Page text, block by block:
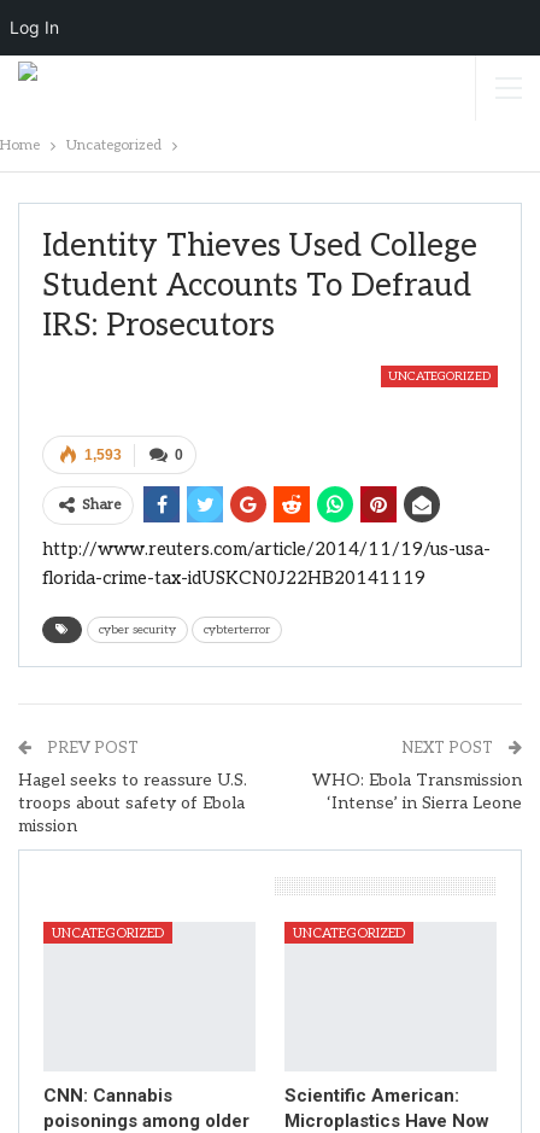
Home Uncategorized
Identity Thieves Used College
Student Accounts To Defraud
IRS: Prosecutors
UNCATEGORIZED
0
1,593
Share
http://www.reuters.com/article/2014/11/19/us-usa-
florida-crime-tax-idUSKCN0J22HB20141119
cyber security cybterterror
PREV POST
Hagel seeks to reassure U.S.
troops about safety of Ebola
mission
NEXT POST
WHO: Ebola Transmission
‘Intense’ in Sierra Leone
UNCATEGORIZED
CNN: Cannabis
poisonings among older
UNCATEGORIZED
Scientific American:
Microplastics Have Now
Log In